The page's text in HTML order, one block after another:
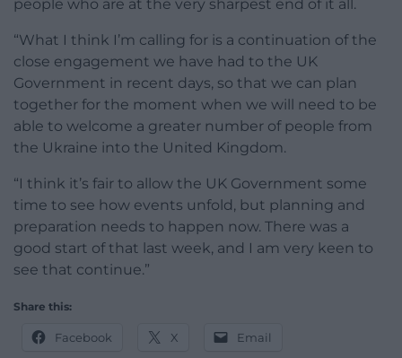
people who are at the very sharpest end of it all.
“What I think I’m calling for is a continuation of the
close engagement we have had to the UK
Government in recent days, so that we can plan
together for the moment when we will need to be
able to welcome a greater number of people from
the Ukraine into the United Kingdom.
“I think it’s fair to allow the UK Government some
time to see how events unfold, but planning and
preparation needs to happen now. There was a
good start of that last week, and I am very keen to
see that continue.”
Share this:
Facebook X Email